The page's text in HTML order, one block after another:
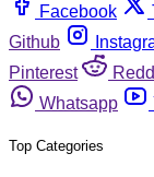
Facebook
Github
Pinterest
Whatsapp
Top Categories